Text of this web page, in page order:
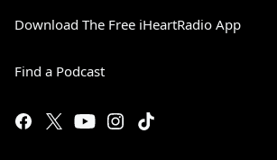
Download The Free iHeartRadio App
Find a Podcast